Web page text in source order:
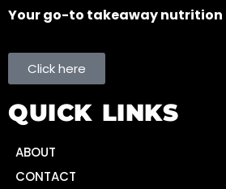
Your go-to takeaway nutrition
Click here
QUICK LINKS
ABOUT
CONTACT